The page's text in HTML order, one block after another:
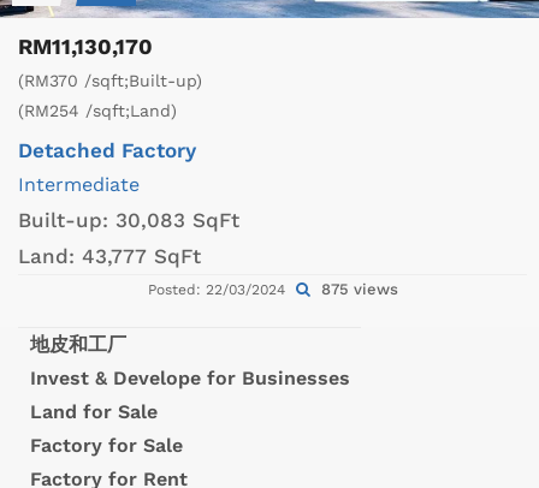
RM11,130,170
(RM370 /sqft;Built-up)
(RM254 /sqft;Land)
Detached Factory
Intermediate
Built-up: 30,083 SqFt
Land: 43,777 SqFt
Posted: 22/03/2024 875 views
地皮和工厂
Invest & Develope for Businesses
Land for Sale
Factory for Sale
Factory for Rent